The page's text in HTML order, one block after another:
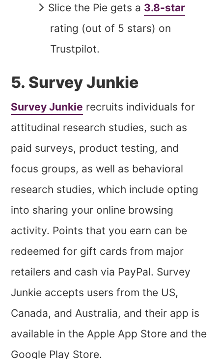
Slice the Pie gets a 3.8-star
rating (out of 5 stars) on
Trustpilot.
5. Survey Junkie
Survey Junkie recruits individuals for
attitudinal research studies, such as
paid surveys, product testing, and
focus groups, as well as behavioral
research studies, which include opting
into sharing your online browsing
activity. Points that you earn can be
redeemed for gift cards from major
retailers and cash via PayPal. Survey
Junkie accepts users from the US,
Canada, and Australia, and their app is
available in the Apple App Store and the
Google Play Store.